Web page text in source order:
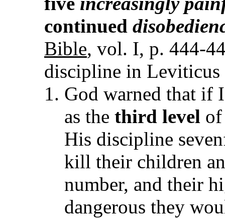
continued
Bible, vol. I, p. 444-
discipline in
God warned that if
as the third level
His discipline
kill their children
number, and their
dangerous they